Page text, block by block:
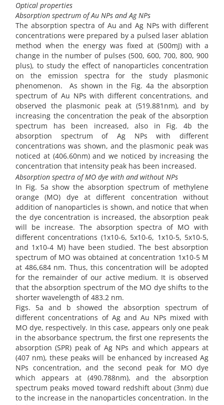
Optical properties
Absorption spectrum of Au NPs and Ag NPs
The absorption spectra of Au and Ag NPs with different
concentrations were prepared by a pulsed laser ablation
method when the energy was fixed at (500mJ) with a
change in the number of pulses (500, 600, 700, 800, 900
plus), to study the effect of nanoparticles concentration
on the emission spectra for the study plasmonic
phenomenon. As shown in the Fig. 4a the absorption
spectrum of Au NPs with different concentrations, and
observed the plasmonic peak at (519.881nm), and by
increasing the concentration the peak of the absorption
spectrum has been increased, also in Fig. 4b the
absorption spectrum of Ag NPs with different
concentrations was shown, and the plasmonic peak was
noticed at (406.60nm) and we noticed by increasing the
concentration that intensity peak has been increased.
Absorption spectra of MO dye with and without NPs
In Fig. 5a show the absorption spectrum of methylene
orange (MO) dye at different concentration without
addition of nanoparticles is shown, and notice that when
the dye concentration is increased, the absorption peak
will be increase. The absorption spectra of MO with
different concentrations (1x10-6, 5x10-6, 1x10-5, 5x10-5,
and 1x10-4 M) have been studied. The best absorption
spectrum of MO was obtained at concentration 1x10-5 M
at 486,684 nm. Thus, this concentration will be adopted
for the remainder of our active medium. It is observed
that the absorption spectrum of the MO dye shifts to the
shorter wavelength of 483.2 nm.
Figs. 5a and b showed the absorption spectrum of
different concentrations of Ag and Au NPs mixed with
MO dye, respectively. In this case, appears only one peak
in the absorbance spectrum, the first one represents the
absorption (SPR) peak of Ag NPs and which appears at
(407 nm), these peaks will be enhanced by increased Ag
NPs concentration, and the second peak for MO dye
which appears at (490.788nm), and the absorption
spectrum peaks moved toward redshift about (3nm) due
to the increase in the nanoparticles concentration. In the